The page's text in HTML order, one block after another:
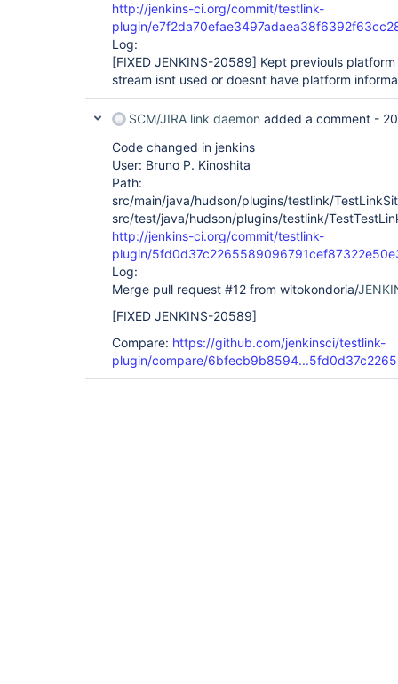
http://jenkins-ci.org/commit/testlink-
plugin/
Log:
[FIXED JENKINS-20589] Kept previouls
stream isnt used or doesnt have platform
SCM/JIRA link daemon added a comment -
Code changed in jenkins
User: Bruno P. Kinoshita
Path:
src/main/java/hudson/plugins/testlink/
src/test/java/hudson/plugins/testlink/
http://jenkins-ci.org/commit/testlink-
plugin/
Log:
Merge pull request #12 from witokondoria/
[FIXED JENKINS-20589]
Compare: https://github.com/jenkinsci/testlink-
plugin/compare/6bfecb9b8594...5fd0d37c2265